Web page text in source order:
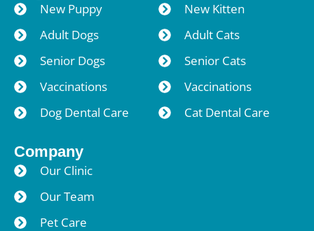
New Puppy
Adult Dogs
Senior Dogs
Vaccinations
Dog Dental Care
New Kitten
Adult Cats
Senior Cats
Vaccinations
Cat Dental Care
Company
Our Clinic
Our Team
Pet Care